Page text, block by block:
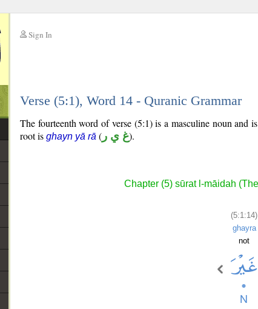
Sign In
Verse (5:1), Word 14 - Quranic Grammar
The fourteenth word of verse (5:1) is a masculine noun and
root is ghayn yā rā ( غ ي ر).
Chapter (5) sūrat l-māidah
(5:1:14)
ghayra
not